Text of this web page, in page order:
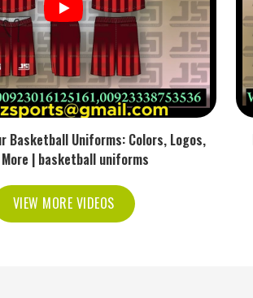
Basketball Uniforms: Colors, Logos,
| basketball uniforms
VIEW MORE VIDEOS